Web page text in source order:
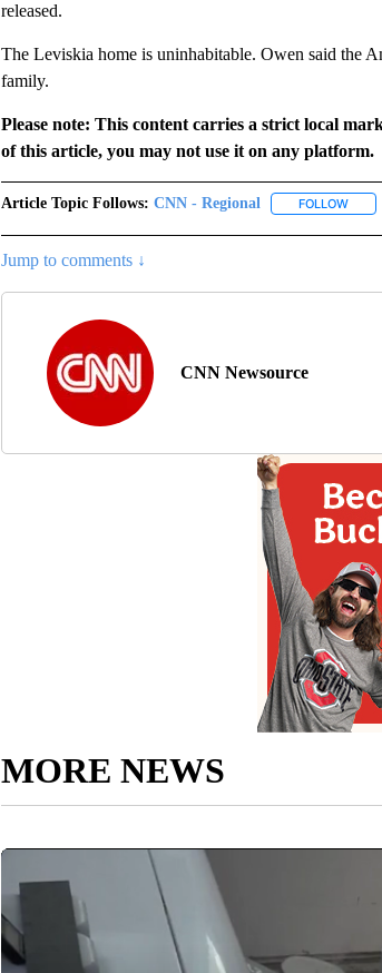
released.
The Leviskia home is uninhabitable. Owen said the
family.
Please note: This content carries a strict local
of this article, you may not use it on any platform.
Article Topic Follows: CNN - Regional FOLLOW
Jump to comments ↓
CNN Newsource
MORE NEWS